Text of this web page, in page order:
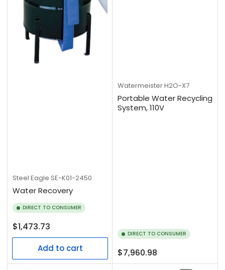
Steel Eagle SE-K01-2450
Water Recovery
DIRECT TO CONSUMER
Regular
price
$1,473.73
Add to cart
WatermeisterH2O-X7
Portable Water Recycling
System, 110V
DIRECT TO CONSUMER
Regular
price
$7,960.98